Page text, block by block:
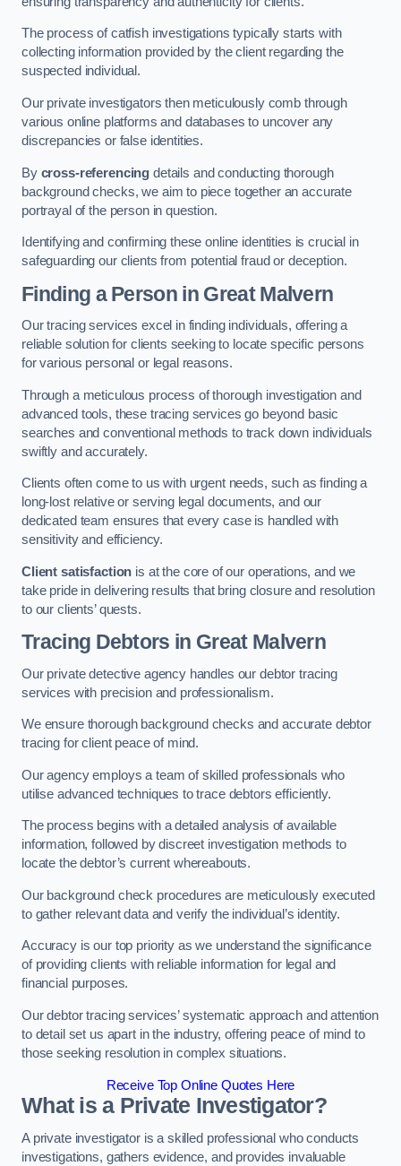
The process of catfish investigations typically starts with
collecting information provided by the client regarding the
suspected individual.
Our private investigators then meticulously comb through
various online platforms and databases to uncover any
discrepancies or false identities.
By cross-referencing details and conducting thorough
background checks, we aim to piece together an accurate
portrayal of the person in question.
Identifying and confirming these online identities is crucial in
safeguarding our clients from potential fraud or deception.
Finding a Person in Great Malvern
Our tracing services excel in finding individuals, offering a
reliable solution for clients seeking to locate specific persons
for various personal or legal reasons.
Through a meticulous process of thorough investigation and
advanced tools, these tracing services go beyond basic
searches and conventional methods to track down individuals
swiftly and accurately.
Clients often come to us with urgent needs, such as finding a
long-lost relative or serving legal documents, and our
dedicated team ensures that every case is handled with
sensitivity and efficiency.
Client satisfaction is at the core of our operations, and we
take pride in delivering results that bring closure and resolution
to our clients’ quests.
Tracing Debtors in Great Malvern
Our private detective agency handles our debtor tracing
services with precision and professionalism.
We ensure thorough background checks and accurate debtor
tracing for client peace of mind.
Our agency employs a team of skilled professionals who
utilise advanced techniques to trace debtors efficiently.
The process begins with a detailed analysis of available
information, followed by discreet investigation methods to
locate the debtor’s current whereabouts.
Our background check procedures are meticulously executed
to gather relevant data and verify the individual’s identity.
Accuracy is our top priority as we understand the significance
of providing clients with reliable information for legal and
financial purposes.
Our debtor tracing services’ systematic approach and attention
to detail set us apart in the industry, offering peace of mind to
those seeking resolution in complex situations.
Receive Top Online Quotes Here
What is a Private Investigator?
A private investigator is a skilled professional who conducts
investigations, gathers evidence, and provides invaluable